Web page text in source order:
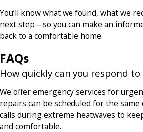
You’ll know what we found, what we
next step—so you can make an
back to a comfortable home.
FAQs
How quickly can you respond to
We offer emergency services for
repairs can be scheduled for the same
calls during extreme heatwaves to
and comfortable.